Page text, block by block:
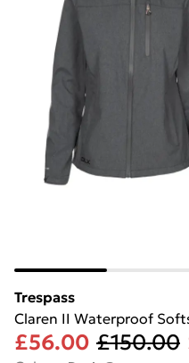
Trespass
Claren II Waterproof
£56.00 £150.00